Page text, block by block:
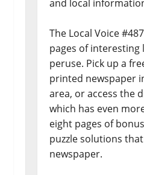
and local
The Local Voice
pages of
peruse. Pick up a
printed newspaper
area, or access the
which has even
eight pages of
puzzle solutions
newspaper.